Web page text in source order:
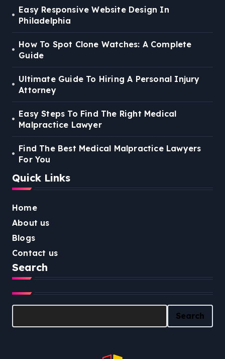
Easy Responsive Website Design In
Philadelphia
How To Spot Clone Watches: A Complete
Guide
Ultimate Guide To Hiring A Personal Injury
Attorney
Easy Steps To Find The Right Medical
Malpractice Lawyer
Find The Best Medical Malpractice Lawyers
For You
Quick Links
Home
About us
Blogs
Contact us
Search
Search
Search